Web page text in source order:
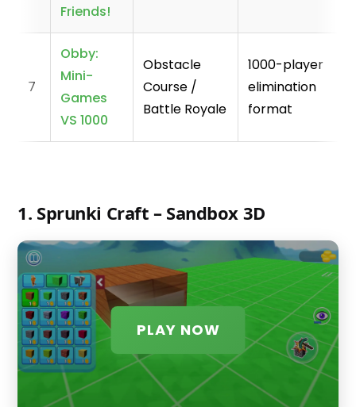
Friends!
7
Obby:
Mini-
Games
VS 1000
Obstacle
Course /
Battle Royale
1000-player
elimination
format
1. Sprunki Craft – Sandbox 3D
PLAY NOW